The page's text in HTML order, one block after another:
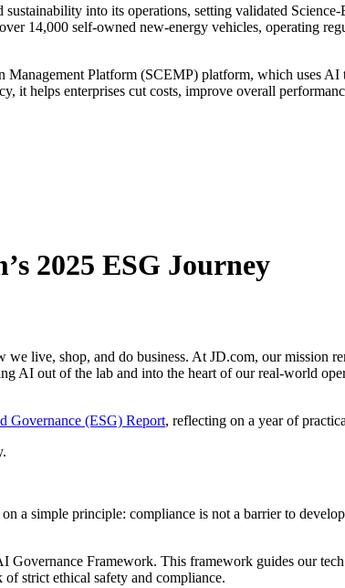
into its operations, setting validated
14,000 self-owned new-energy vehicles, operating
Platform (SCEMP) platform, which uses
helps enterprises cut costs, improve overall
2025 ESG Journey
live, shop, and do business. At JD.com, our mission
AI out of the lab and into the heart of our real-world
Governance (ESG) Report, reflecting on a year of
a simple principle: compliance is not a barrier to
Framework. This framework guides our
strict ethical safety and compliance.